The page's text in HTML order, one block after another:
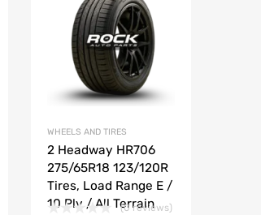
WHEELS AND TIRES
2 Headway HR706
275/65R18 123/120R
Tires, Load Range E /
10 Ply / All Terrain
(0 reviews)